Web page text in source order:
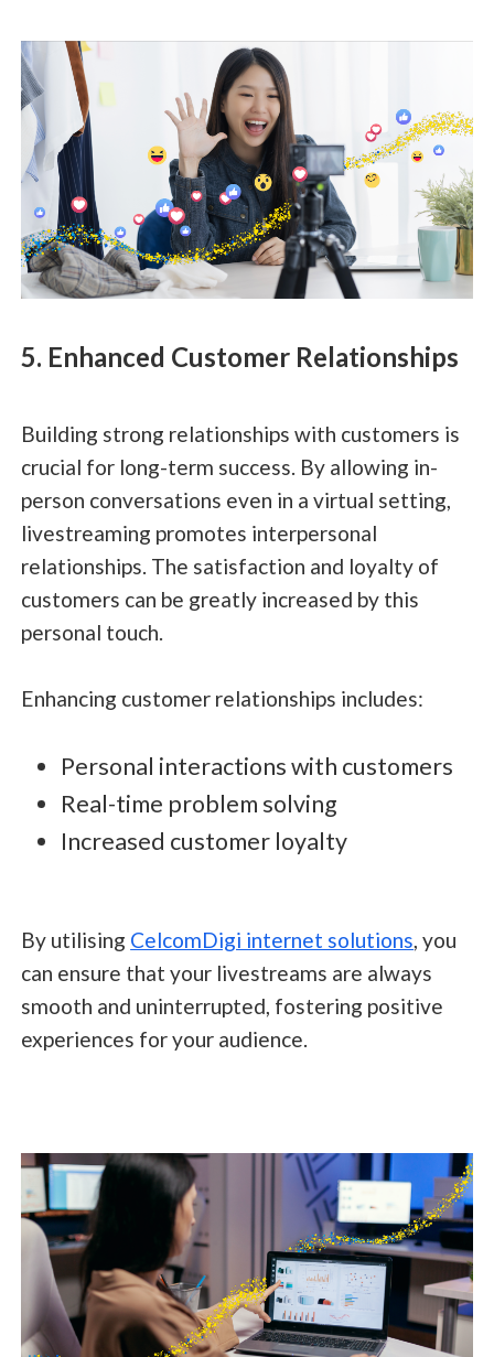
5. Enhanced Customer Relationships
Building strong relationships with customers is
crucial for long-term success. By allowing in-
person conversations even in a virtual setting,
livestreaming promotes interpersonal
relationships. The satisfaction and loyalty of
customers can be greatly increased by this
personal touch.
Enhancing customer relationships includes:
Personal interactions with customers
Real-time problem solving
Increased customer loyalty
By utilising CelcomDigi internet solutions, you
can ensure that your livestreams are always
smooth and uninterrupted, fostering positive
experiences for your audience.